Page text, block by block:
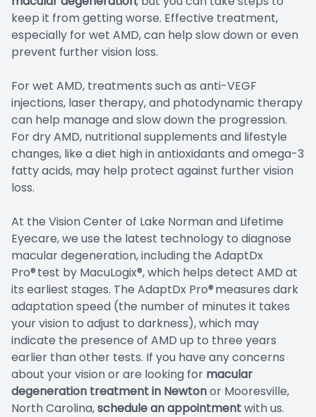
keep it from getting worse. Effective treatment,
especially for wet AMD, can help slow down or even
prevent further vision loss.
For wet AMD, treatments such as anti-VEGF
injections, laser therapy, and photodynamic therapy
can help manage and slow down the progression.
For dry AMD, nutritional supplements and lifestyle
changes, like a diet high in antioxidants and omega-3
fatty acids, may help protect against further vision
loss.
At the Vision Center of Lake Norman and Lifetime
Eyecare, we use the latest technology to diagnose
macular degeneration, including the AdaptDx
Pro® test by MacuLogix®, which helps detect AMD at
its earliest stages. The AdaptDx Pro® measures dark
adaptation speed (the number of minutes it takes
your vision to adjust to darkness), which may
indicate the presence of AMD up to three years
earlier than other tests. If you have any concerns
about your vision or are looking for macular
degeneration treatment in Newtonor Mooresville,
North Carolina,schedule an appointmentwith us.